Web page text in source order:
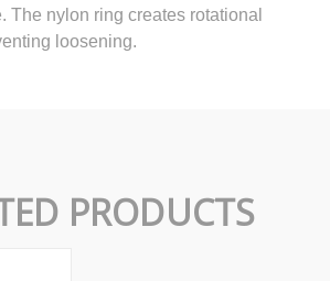
The nylon ring creates rotational
loosening.
PRODUCTS